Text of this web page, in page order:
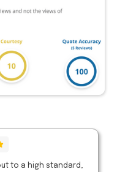
to a high standard,